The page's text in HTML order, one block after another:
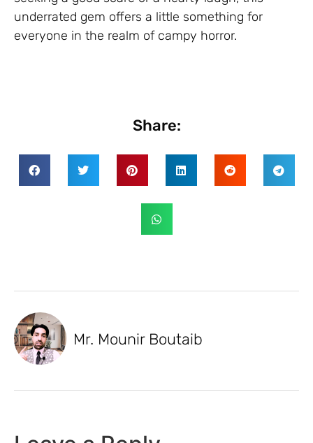
underrated gem offers a little something for
everyone in the realm of campy horror.
Share:
Mr. Mounir Boutaib